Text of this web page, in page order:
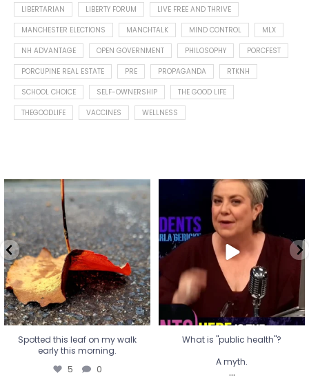
LIBERTARIAN
LIBERTY FORUM
LIVE FREE AND THRIVE
MANCHESTER ELECTIONS
MANCHTALK MIND CONTROL
MLX
NH ADVANTAGE
OPEN GOVERNMENT PHILOSOPHY
PORCFEST
PORCUPINE REAL ESTATE
PRE PROPAGANDA
RTKNH
SCHOOL CHOICE
SELF-OWNERSHIP
THE GOOD LIFE
THEGOODLIFE
VACCINES WELLNESS
Spotted this leaf on my walk
early this morning.
5 0
Spotted this leaf on my walk
early this morning.
5 0
What is "public health"?
A myth.
...
17 1
What is "public health"?
A myth.
...